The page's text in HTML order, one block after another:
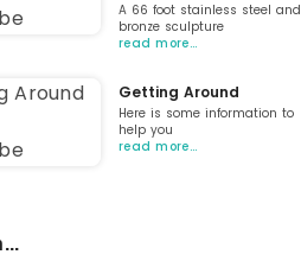
A 66 foot stainless steel and
bronze sculpture
read more…
Getting Around
Here is some information to
help you
read more…